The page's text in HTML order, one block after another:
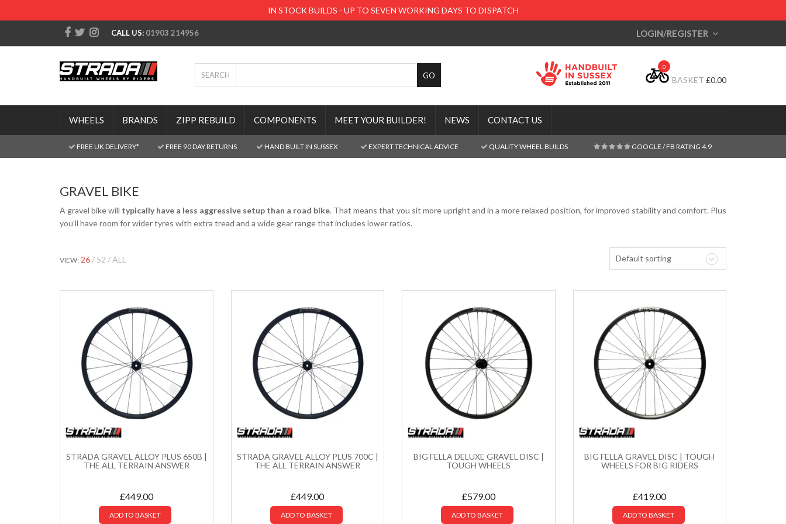
IN STOCK BUILDS - UP TO SEVEN WORKING DAYS TO DISPATCH
CALL US: 01903 214956 LOGIN/REGISTER
0
BASKET £0.00
SEARCH
WHEELS BRANDS ZIPP REBUILD COMPONENTS MEET YOUR BUILDER! NEWS CONTACT US
FREE UK DELIVERY* FREE 90 DAY RETURNS HAND BUILT IN SUSSEX EXPERT TECHNICAL ADVICE QUALITY WHEEL BUILDS GOOGLE / FB RATING 4.9
GRAVEL BIKE
A gravel bike will typically have a less aggressive setup than a road bike. That means that you sit more upright and in a more relaxed position, for improved stability and comfort. Plus
you’ll have room for wider tyres with extra tread and a wide gear range that includes lower ratios.
Default sorting
VIEW: 26 52 ALL
STRADA GRAVEL ALLOY PLUS 650B |
THE ALL TERRAIN ANSWER
£449.00
ADD TO BASKET
STRADA GRAVEL ALLOY PLUS 700C |
THE ALL TERRAIN ANSWER
£449.00
ADD TO BASKET
BIG FELLA DELUXE GRAVEL DISC |
TOUGH WHEELS
£579.00
ADD TO BASKET
BIG FELLA GRAVEL DISC | TOUGH
WHEELS FOR BIG RIDERS
£419.00
ADD TO BASKET